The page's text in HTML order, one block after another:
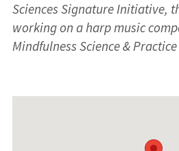
Sciences Signature Initiative,
working on a harp music
Mindfulness Science &